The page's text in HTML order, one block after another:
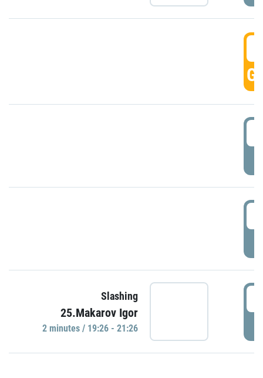
Slashing
25.Makarov Igor
2 minutes / 19:26 - 21:26